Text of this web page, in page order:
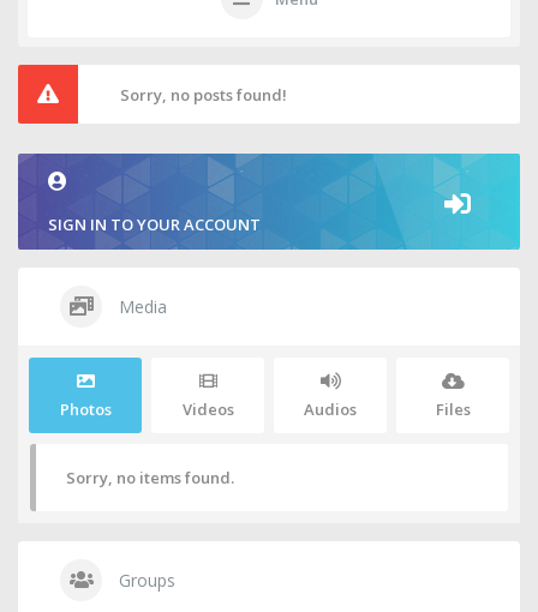
Sorry, no posts found!
SIGN IN TO YOUR ACCOUNT
Media
Photos Videos Audios Files
Sorry, no items found.
Groups